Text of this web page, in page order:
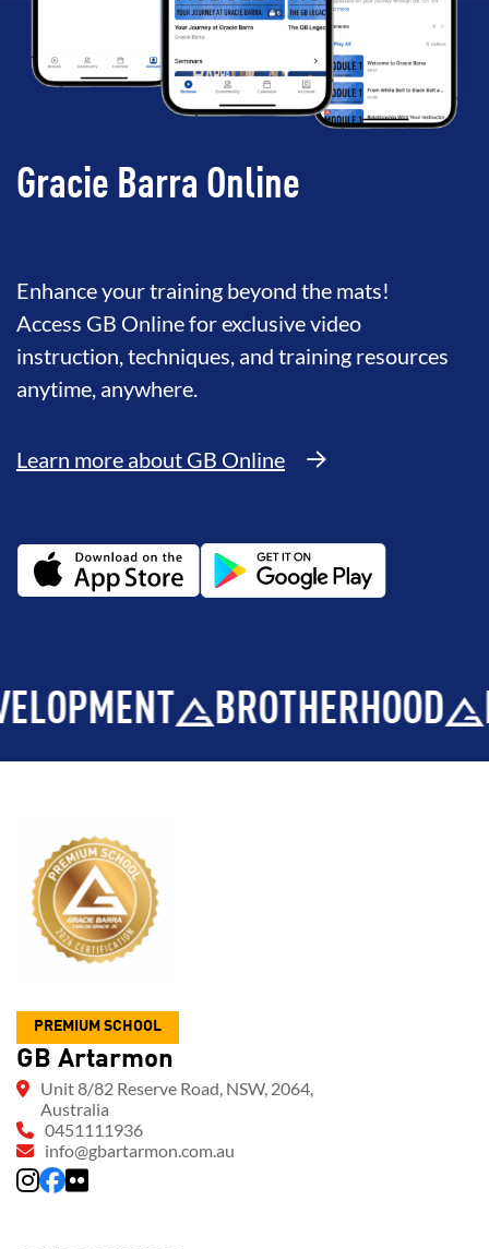
Gracie Barra Online
Enhance your training beyond the mats!
Access GB Online for exclusive video
instruction, techniques, and training resources
anytime, anywhere.
Learn more about GB Online
BROTHERHOOD
PREMIUM SCHOOL
GB Artarmon
Unit 8/82 Reserve Road, NSW, 2064,
Australia
0451111936
info@gbartarmon.com.au